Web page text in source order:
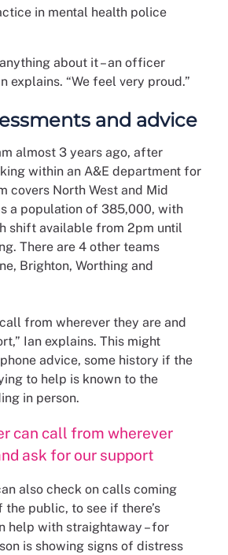
in mental health police
about it – an officer
explains. “We feel very proud.”
and advice
almost 3 years ago, after
within an A&E department for
covers North West and Mid
a population of 385,000, with
shift available from 2pm until
There are 4 other teams
Brighton, Worthing and
from wherever they are and
Ian explains. This might
advice, some history if the
to help is known to the
in person.
can call from wherever
ask for our support
also check on calls coming
public, to see if there’s
help with straightaway – for
is showing signs of distress